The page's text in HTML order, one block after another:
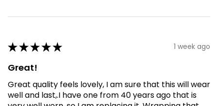
★★★★★ 1 week ago
Great!
Great quality feels lovely, I am sure that this will wear
well and last,.I have one from 40 years ago that is